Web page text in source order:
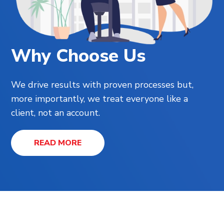
Why Choose Us
We drive results with proven processes but,
more importantly, we treat everyone like a
client, not an account.
READ MORE